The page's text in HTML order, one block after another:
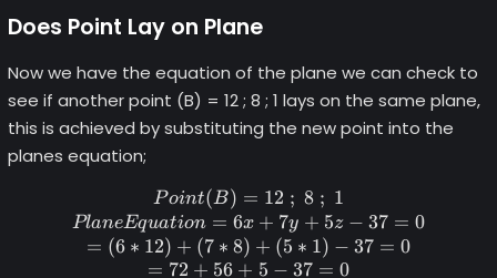
Does Point Lay on Plane
Now we have the equation of the plane we can check to
see if another point (B) = 12 ; 8 ; 1 lays on the same plane,
this is achieved by substituting the new point into the
planes equation;
Point (B) = 12 \space;
Point(B) = 12 ; 8 ; 1
PlaneEquation = 6x + 7y + 5z − 37 = 0
= (6 ∗ 12) + (7 ∗ 8) + (5 ∗ 1) − 37 = 0
= 72 + 56 + 5 − 37 = 0